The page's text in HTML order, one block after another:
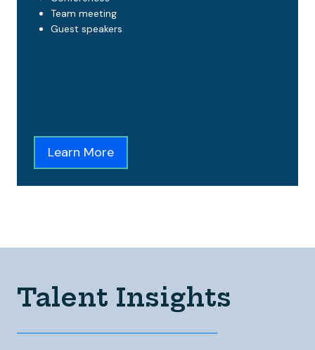
Team meeting
Guest speakers
Learn More
Talent Insights